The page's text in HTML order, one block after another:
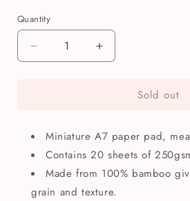
Quantity
Quantity
Decrease
quantity
Watercolour
Paper
Pad
Increase
quantity
Clairefontaine
Watercolour
Paper
Pad
Sold out
Miniature A7 paper pad,
Contains 20 sheets of
Made from 100% bamboo
grain and texture.